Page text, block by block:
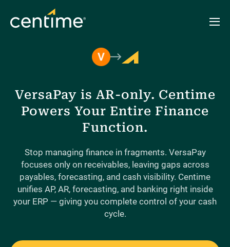
VersaPay is AR-only. Centime
Powers Your Entire Finance
Function.
Stop managing finance in fragments. VersaPay
focuses only on receivables, leaving gaps across
payables, forecasting, and cash visibility. Centime
unifies AP, AR, forecasting, and banking right inside
your ERP — giving you complete control of your cash
cycle.